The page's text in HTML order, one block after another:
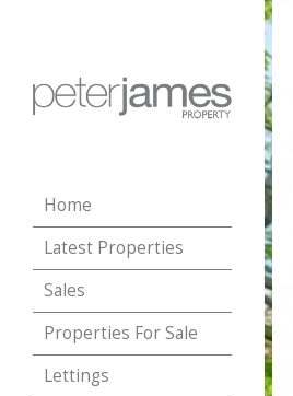
Home
Latest Properties
Sales
Properties For Sale
Lettings